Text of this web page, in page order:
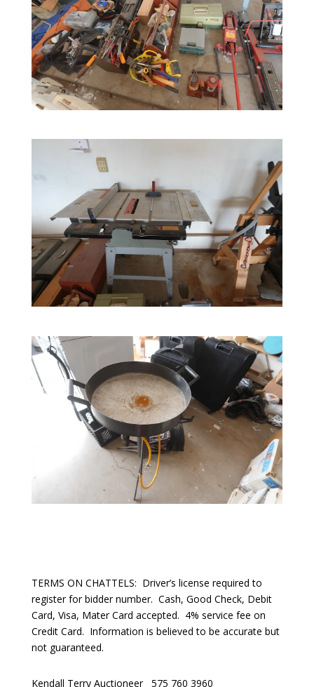
TERMS ON CHATTELS: Driver’s license required to
register for bidder number. Cash, Good Check, Debit
Card, Visa, Mater Card accepted. 4% service fee on
Credit Card. Information is believed to be accurate but
not guaranteed.
Kendall Terry Auctioneer 575 760 3960